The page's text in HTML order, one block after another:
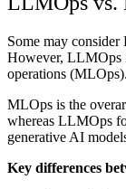
Some may
However, LLMOps
operations (MLOps).
MLOps is the
whereas LLMOps
generative AI
Key differences